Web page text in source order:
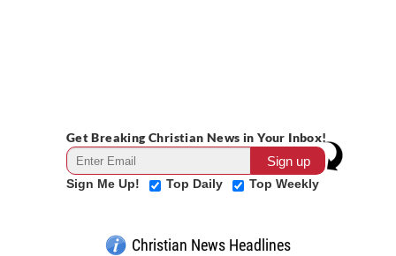
Get Breaking Christian News in Your Inbox!
Sign Me Up! Top Daily Top Weekly
Christian News Headlines